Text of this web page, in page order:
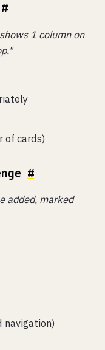
#
1 column on
of cards)
#
added, marked
navigation)